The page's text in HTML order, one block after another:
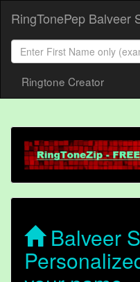
RingTonePep Balveer
Ringtone Creator
Balveer